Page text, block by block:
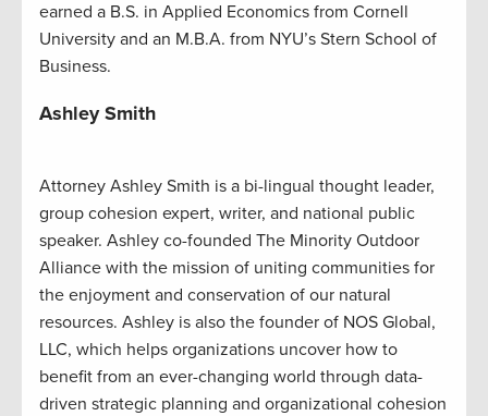
earned a B.S. in Applied Economics from Cornell
University and an M.B.A. from NYU’s Stern School of
Business.
Ashley Smith
Attorney Ashley Smith is a bi-lingual thought leader,
group cohesion expert, writer, and national public
speaker. Ashley co-founded The Minority Outdoor
Alliance with the mission of uniting communities for
the enjoyment and conservation of our natural
resources. Ashley is also the founder of NOS Global,
LLC, which helps organizations uncover how to
benefit from an ever-changing world through data-
driven strategic planning and organizational cohesion